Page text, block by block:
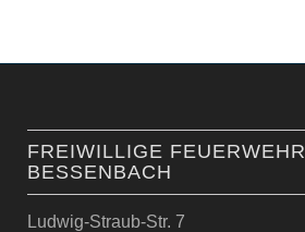
FREIWILLIGE FEUERWEHR
BESSENBACH
Ludwig-Straub-Str. 7